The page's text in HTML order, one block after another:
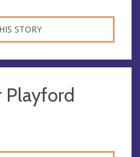
STORY
Playford